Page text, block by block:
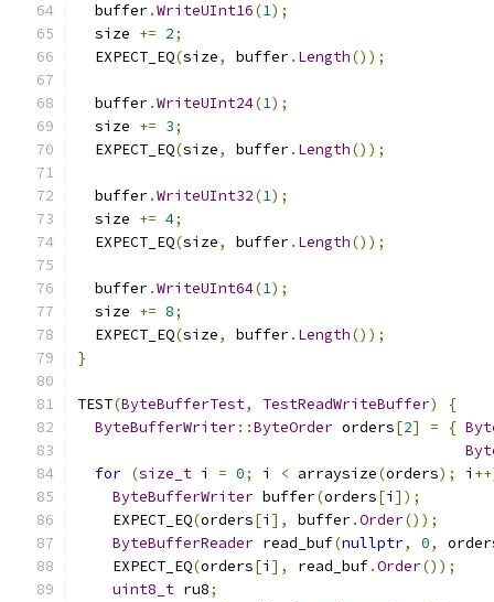
  buffer
.WriteUInt16(1);
  size
+= 2;
  EXPECT_EQ
(size, buffer. Length());
  buffer
.WriteUInt24(1);
  size
+= 3;
  EXPECT_EQ
(size, buffer. Length());
  buffer
.WriteUInt32(1);
  size
+= 4;
  EXPECT_EQ
(size, buffer. Length());
  buffer
.WriteUInt64(1);
  size
+= 8;
  EXPECT_EQ
(size, buffer. Length());
}
TEST(ByteBufferTest, TestReadWriteBuffer)
{
ByteBufferWriter::ByteOrder orders[2] = {
for (size_t i = 0; i < arraysize(orders); i
ByteBufferWriter buffer(orders[i ]);
    EXPECT_EQ
(orders[i ], buffer.Order());
ByteBufferReader read_buf(nullptr, 0,
    EXPECT_EQ
(orders[i ], read_buf.Order());
uint8_t ru8;